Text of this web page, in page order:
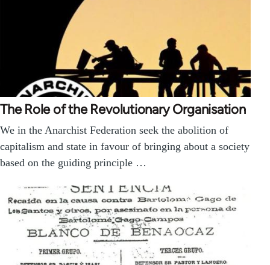
The Role of the Revolutionary Organisation
We in the Anarchist Federation seek the abolition of
capitalism and state in favour of bringing about a society
based on the guiding principle …